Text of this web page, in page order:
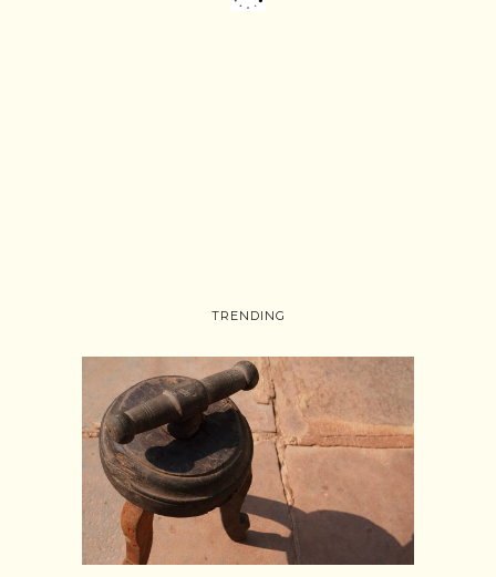
Load More Follow on Instagram
TRENDING